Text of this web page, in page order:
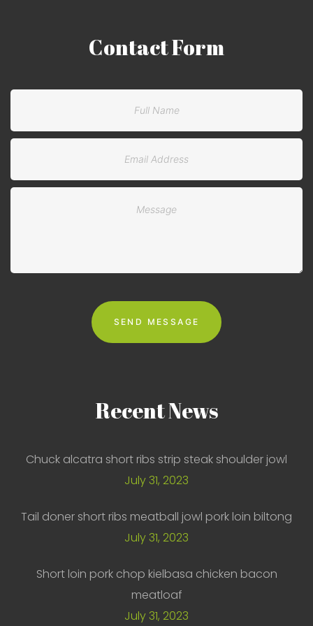
ContactForm
RecentNews
Chuck alcatra short ribs strip steak shoulder jowl
July 31, 2023
Tail doner short ribs meatball jowl pork loin biltong
July 31, 2023
Short loin pork chop kielbasa chicken bacon
meatloaf
July 31, 2023